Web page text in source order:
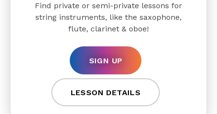
Find private or semi-private lessons for
string instruments, like the saxophone,
flute, clarinet & oboe!
SIGN UP
LESSON DETAILS